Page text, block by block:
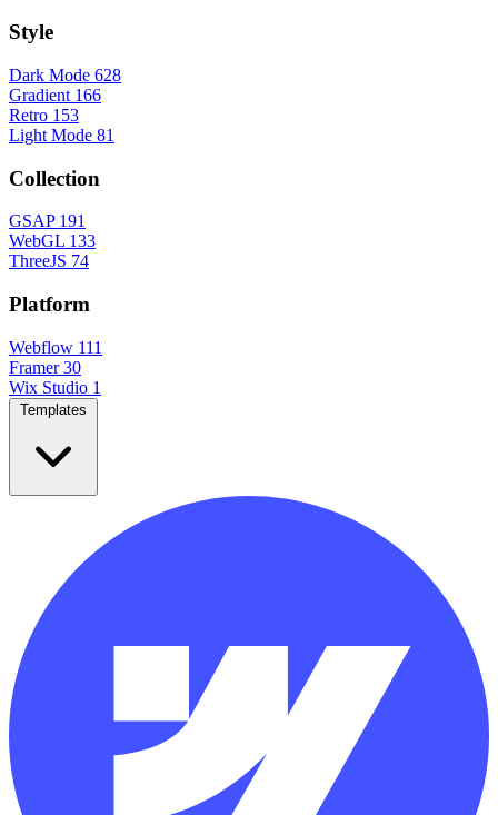
Style
Dark Mode 628
Gradient 166
Retro 153
Light Mode 81
Collection
GSAP 191
WebGL 133
ThreeJS 74
Platform
Webflow 111
Framer 30
Wix Studio 1